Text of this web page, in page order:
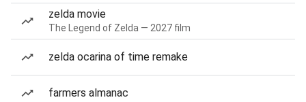
zelda movie
The Legend of Zelda — 2027 film
zelda ocarina of time remake
farmers almanac